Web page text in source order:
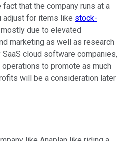
that the company runs at a
adjust for items like stock-
mostly due to elevated
marketing as well as research
cloud software companies,
to promote as much
will be a consideration later